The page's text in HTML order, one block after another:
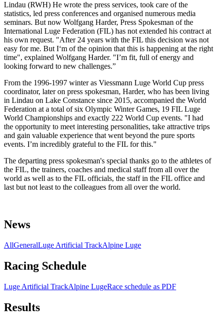
Lindau (RWH) He wrote the press services, took care of the
statistics, led press conferences and organised numerous media
seminars. But now Wolfgang Harder, Press Spokesman of the
International Luge Federation (FIL) has not extended his contract at
his own request. "After 24 years with the FIL this decision was not
easy for me. But I‘m of the opinion that this is happening at the right
time", explained Wolfgang Harder. "I’m fit, full of energy and
looking forward to new challenges.”
From the 1996-1997 winter as Viessmann Luge World Cup press
coordinator, later on press spokesman, Harder, who has been living
in Lindau on Lake Constance since 2015, accompanied the World
Federation at a total of six Olympic Winter Games, 19 FIL Luge
World Championships and exactly 222 World Cup events. "I had
the opportunity to meet interesting personalities, take attractive trips
and gain valuable experience that went beyond the pure sports
events. I’m incredibly grateful to the FIL for this."
The departing press spokesman's special thanks go to the athletes of
the FIL, the trainers, coaches and medical staff from all over the
world as well as to the FIL officials, the staff in the FIL office and
last but not least to the colleagues from all over the world.
News
AllGeneralLuge Artificial TrackAlpine Luge
Racing Schedule
Luge Artificial TrackAlpine LugeRace schedule as PDF
Results